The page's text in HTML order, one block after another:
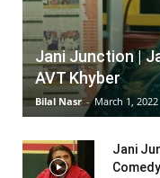
Jani Junction |
AVT Khyber
Bilal Nasr - March 1, 2022
Jani